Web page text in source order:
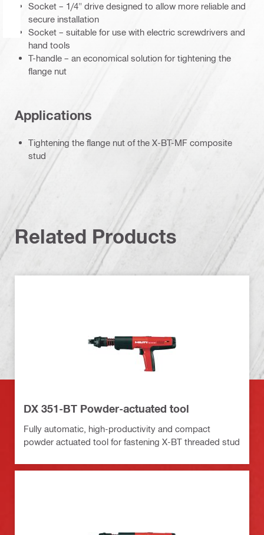
Socket – 1/4" drive designed to allow more reliable and
secure installation
Socket – suitable for use with electric screwdrivers and
hand tools
T-handle – an economical solution for tightening the
flange nut
Applications
Tightening the flange nut of the X-BT-MF composite
stud
Related Products
DX 351-BT Powder-actuated tool
Fully automatic, high-productivity and compact
powder actuated tool for fastening X-BT threaded stud